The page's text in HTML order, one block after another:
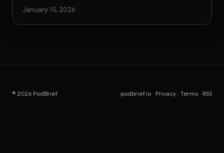
saving you time and boosting your knowledge.
January 15, 2026
© 2026 PodBrief podbrief.io · Privacy · Terms · RSS